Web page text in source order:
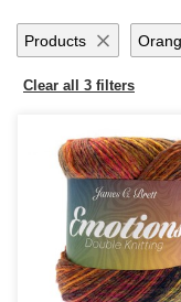
space, Hobbycraft’s dk
every stitch.
Products
Clear all 3 filters